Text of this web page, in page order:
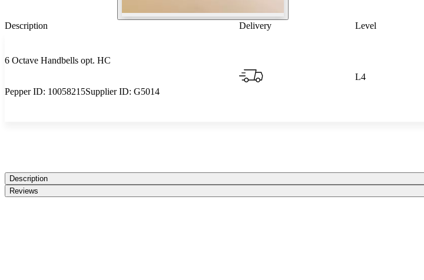
Description Delivery Level
6 Octave Handbells opt. HC
Pepper ID: 10058215Supplier ID: G5014
L4
Description
Reviews